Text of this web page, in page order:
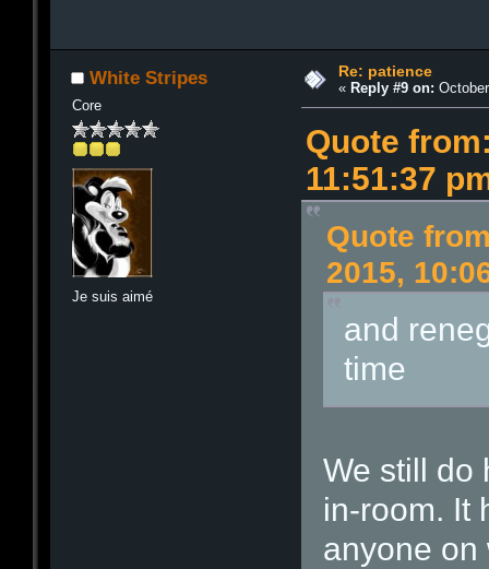
White Stripes
Core
Je suis aimé
Re: patience
« Reply #9 on:
Quote
11:51:37
Quote
2015,
and
time
We still do
in-room. It
anyone on